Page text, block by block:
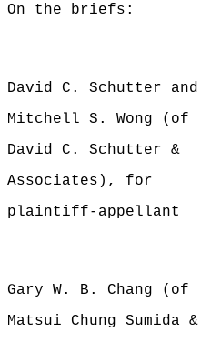
On the briefs:
David C. Schutter and
Mitchell S. Wong (of
David C. Schutter &
Associates), for
plaintiff-appellant
Gary W. B. Chang (of
Matsui Chung Sumida &